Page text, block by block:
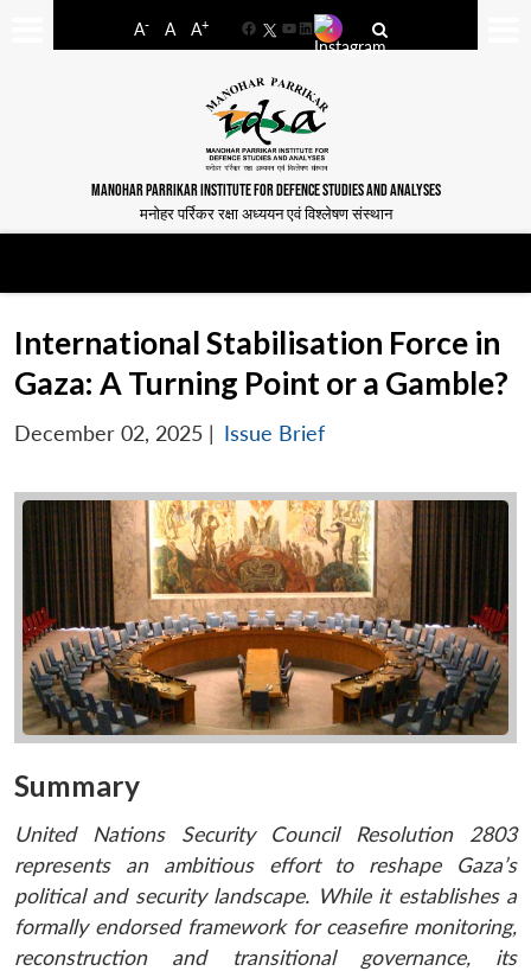
A- A A+
FacebookYouTube
LinkedIn
MANOHAR PARRIKAR INSTITUTE FOR DEFENCE STUDIES AND ANALYSES
मनोहर पर्रिकर रक्षा अध्ययन एवं विश्लेषण संस्थान
International Stabilisation Force in
Gaza: A Turning Point or a Gamble?
December 02, 2025 | Issue Brief
Summary
United Nations Security Council Resolution 2803
represents an ambitious effort to reshape Gaza’s
political and security landscape. While it establishes a
formally endorsed framework for ceasefire monitoring,
reconstruction and transitional governance, its